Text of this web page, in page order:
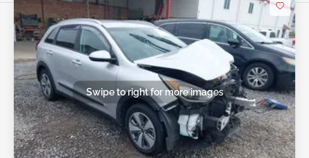
Swipe to right for more images